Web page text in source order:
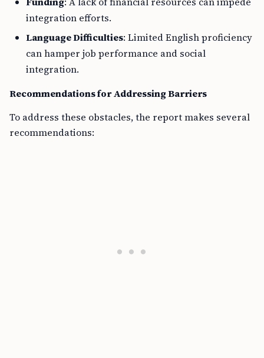
integration efforts.
Language Difficulties: Limited English proficiency
can hamper job performance and social
integration.
Recommendations for Addressing Barriers
To address these obstacles, the report makes several
recommendations: